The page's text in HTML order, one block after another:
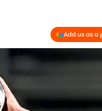
Add us as a